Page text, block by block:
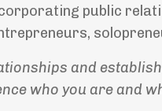
public
and
who you are and